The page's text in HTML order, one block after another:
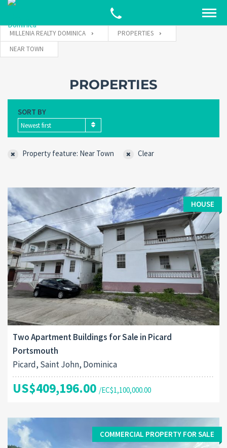
MILLENIA REALTY DOMINICA
PROPERTIES
NEAR TOWN
PROPERTIES
SORT BY
Newest first
Property feature: Near Town Clear
HOUSE
Two Apartment Buildings for Sale in Picard
Portsmouth
Picard, Saint John, Dominica
US$409,196.00 /EC$1,100,000.00
COMMERCIAL PROPERTY FOR SALE